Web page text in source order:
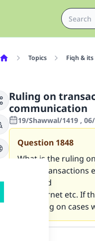
Topics Fiqh &
Ruling on
communication
19/Shawwal/1419 ,
Question 1848
What is the ruling
rental transactions
telex and
the Internet etc. If
the ruling on